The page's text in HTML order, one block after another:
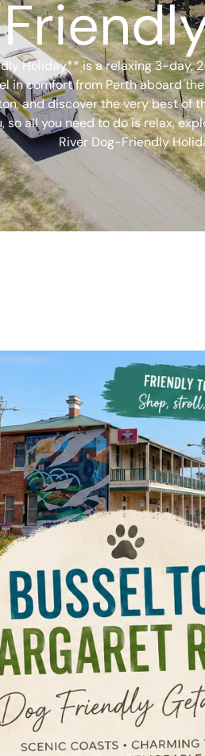
Holiday** is a relaxing 3-day,
in comfort from Perth aboard
and discover the very best of
so all you need to do is relax,
River Dog-Friendly